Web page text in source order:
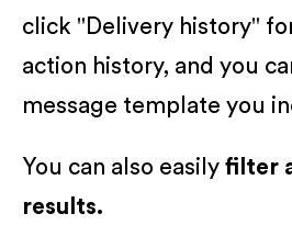
click "Delivery history"
action history, and you
message template you
You can also easily filter
results.